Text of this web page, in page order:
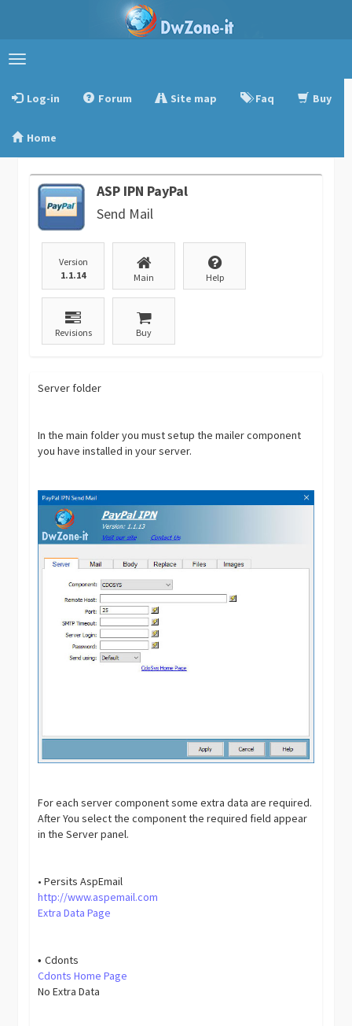
Toggle
Log-in
Forum Site map Faq Buy
Home
ASP IPN PayPal
Send Mail
Version
1.1.14
Main Help
Revisions Buy
Server folder
In the main folder you must setup the mailer component
you have installed in your server.
For each server component some extra data are required.
After You select the component the required field appear
in the Server panel.
• Persits AspEmail
http://www.aspemail.com
Extra Data Page
•Cdonts
Cdonts Home Page
No Extra Data